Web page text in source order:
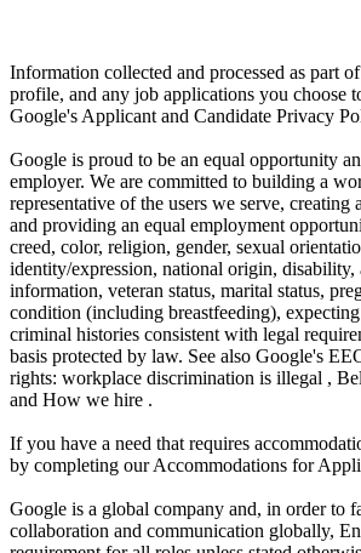
Information collected and processed as part
profile, and any job applications you choose
Google's Applicant and Candidate Privacy
Google is proud to be an equal opportunity
employer. We are committed to building a
representative of the users we serve, creating
and providing an equal employment
creed, color, religion, gender, sexual
identity/expression, national origin, disability,
information, veteran status, marital status,
condition (including breastfeeding),
criminal histories consistent with legal
basis protected by law. See also Google's
rights: workplace discrimination is illegal ,
and How we hire .
If you have a need that requires
by completing our Accommodations for
Google is a global company and, in order to
collaboration and communication globally,